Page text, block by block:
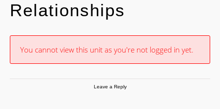
Relationships
You cannot view this unit as you're not logged in yet.
Leave a Reply